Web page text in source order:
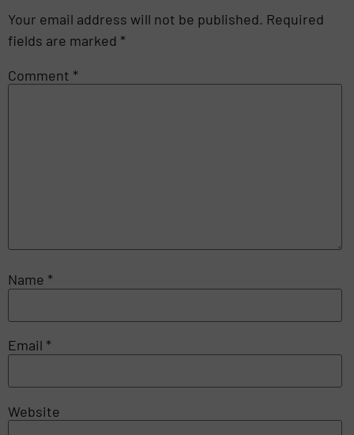
Your email address will not be published. Required
fields are marked *
Comment *
Name *
Email *
Website